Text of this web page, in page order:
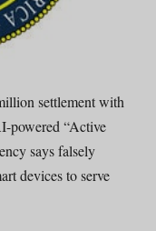
settlement with
powered “Active
says falsely
devices to serve